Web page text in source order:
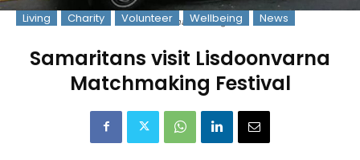
Photo: samaritans.org
Living Charity Volunteer Wellbeing News
Samaritans visit Lisdoonvarna
Matchmaking Festival